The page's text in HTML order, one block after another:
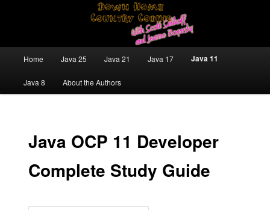
contentDown Home Country Coding With
Java/J2EE Software Development and Technology Discussion Blog
Home Java 25 Java 21 Java 17 Java 11
Java 8 About the Authors
Java OCP 11 Developer
Complete Study Guide